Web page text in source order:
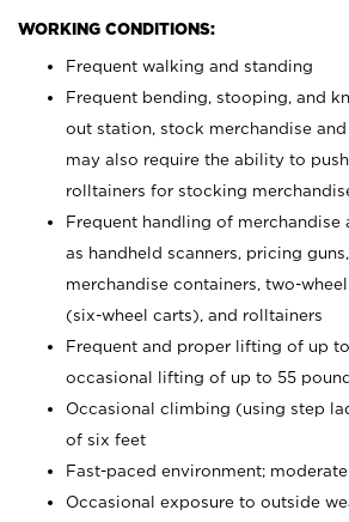
WORKING CONDITIONS:
Frequent walking and standing
Frequent bending, stooping, and
out station, stock merchandise
may also require the ability to
rolltainers for stocking
Frequent handling of merchandise
as handheld scanners, pricing
merchandise containers, two-
(six-wheel carts), and rolltainers
Frequent and proper lifting of up
occasional lifting of up to 55
Occasional climbing (using step
of six feet
Fast-paced environment;
Occasional exposure to outside